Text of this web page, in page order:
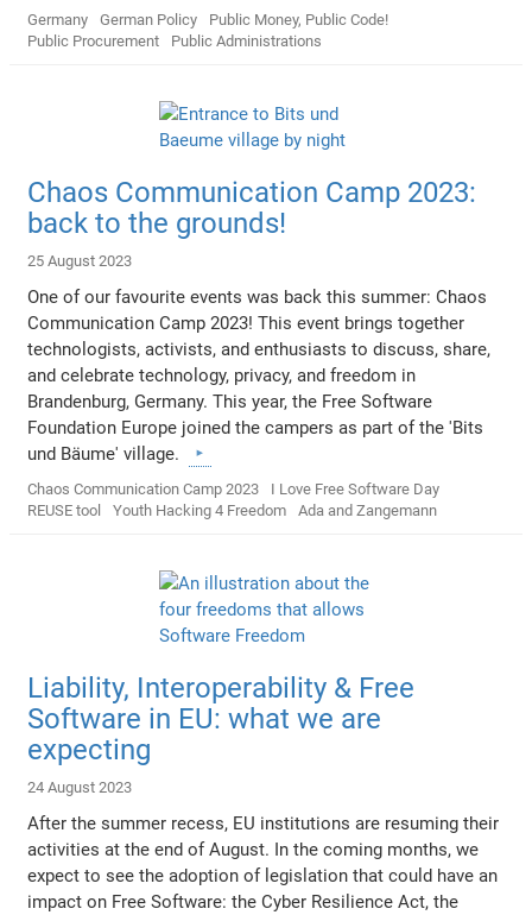
Germany German Policy
Public Money, Public Code!
Public Procurement
Public Administrations
Chaos Communication Camp 2023:
back to the grounds!
25 August 2023
One of our favourite events was back this summer: Chaos
Communication Camp 2023! This event brings together
technologists, activists, and enthusiasts to discuss, share,
and celebrate technology, privacy, and freedom in
Brandenburg, Germany. This year, the Free Software
Foundation Europe joined the campers as part of the 'Bits
und Bäume' village.
Chaos Communication Camp 2023
I Love Free Software Day
REUSE tool
Youth Hacking 4 Freedom Ada and Zangemann
Liability, Interoperability & Free
Software in EU: what we are
expecting
24 August 2023
After the summer recess, EU institutions are resuming their
activities at the end of August. In the coming months, we
expect to see the adoption of legislation that could have an
impact on Free Software: the Cyber Resilience Act, the